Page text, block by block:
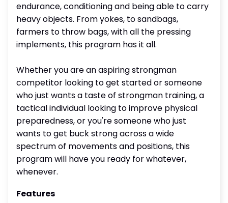
endurance, conditioning and being able to carry
heavy objects. From yokes, to sandbags,
farmers to throw bags, with all the pressing
implements, this program has it all.
Whether you are an aspiring strongman
competitor looking to get started or someone
who just wants a taste of strongman training, a
tactical individual looking to improve physical
preparedness, or you're someone who just
wants to get buck strong across a wide
spectrum of movements and positions, this
program will have you ready for whatever,
whenever.
Features